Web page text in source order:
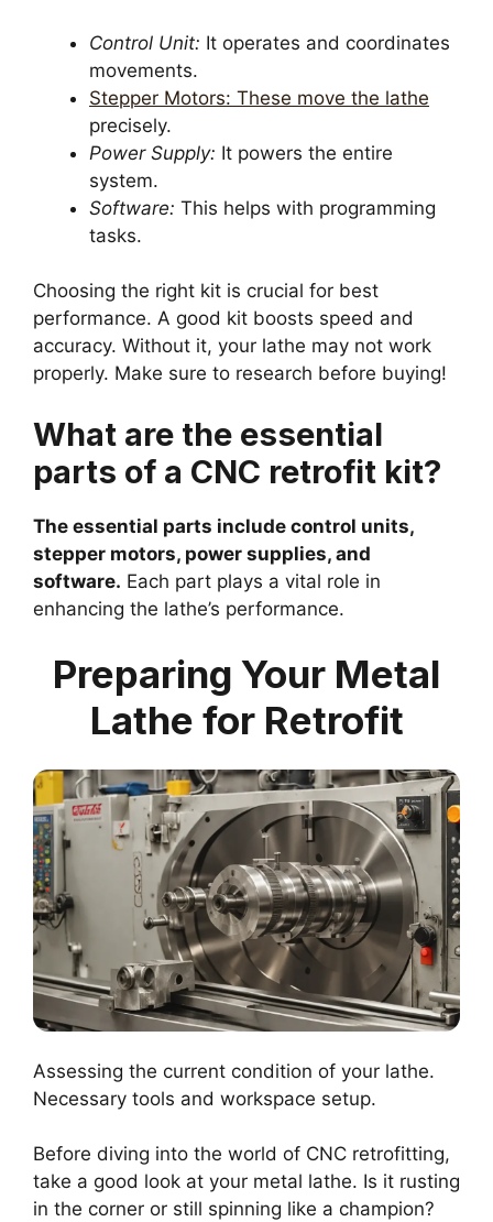
Control Unit: It operates and coordinates
movements.
Stepper Motors: These move the lathe
precisely.
Power Supply: It powers the entire
system.
Software: This helps with programming
tasks.
Choosing the right kit is crucial for best
performance. A good kit boosts speed and
accuracy. Without it, your lathe may not work
properly. Make sure to research before buying!
What are the essential
parts of a CNC retrofit kit?
The essential parts include control units,
stepper motors, power supplies, and
software. Each part plays a vital role in
enhancing the lathe’s performance.
Preparing Your Metal
Lathe for Retrofit
Assessing the current condition of your lathe.
Necessary tools and workspace setup.
Before diving into the world of CNC retrofitting,
take a good look at your metal lathe. Is it rusting
in the corner or still spinning like a champion?